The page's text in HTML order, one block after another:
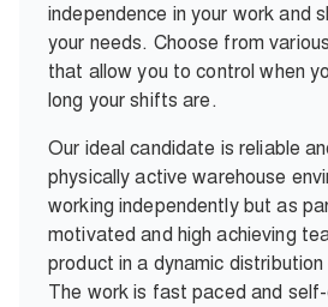
independence in your work and
your needs. Choose from
that allow you to control when
long your shifts are.
Our ideal candidate is reliable
physically active warehouse
working independently but as
motivated and high achieving
product in a dynamic
The work is fast paced and